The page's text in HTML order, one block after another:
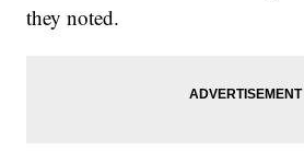
they noted.